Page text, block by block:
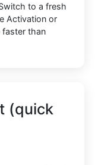
to a fresh
Activation or
faster than
(quick